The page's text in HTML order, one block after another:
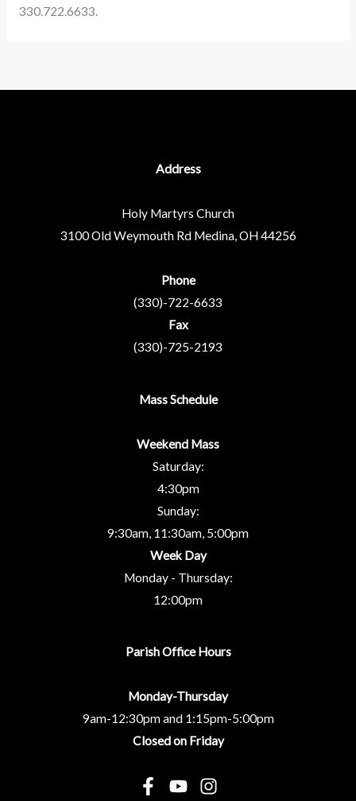
330.722.6633.
Address
Holy Martyrs Church
3100 Old Weymouth Rd Medina, OH 44256
Phone
(330)-722-6633
Fax
(330)-725-2193
Mass Schedule
Weekend Mass
Saturday:
4:30pm
Sunday:
9:30am, 11:30am, 5:00pm
Week Day
Monday - Thursday:
12:00pm
Parish Office Hours
Monday-Thursday
9am-12:30pm and 1:15pm-5:00pm
Closed on Friday